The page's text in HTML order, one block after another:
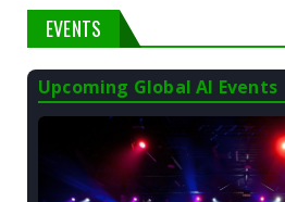
EVENTS
Upcoming Global AI Events